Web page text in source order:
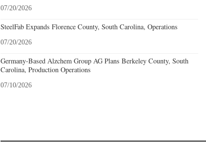
07/20/2026
SteelFab Expands Florence County, South Carolina, Operations
07/20/2026
Germany-Based Alzchem Group AG Plans Berkeley County, South
Carolina, Production Operations
07/10/2026